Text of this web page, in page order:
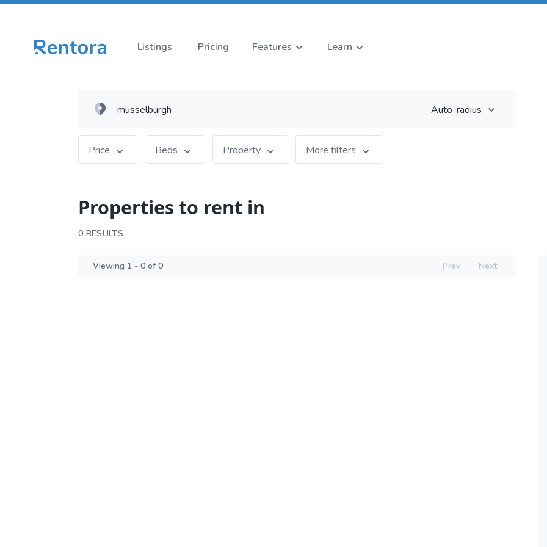
Listings Pricing Features Learn
Auto-radius
Price Beds Property More filters
Properties to rent in
0 RESULTS
Viewing 1 - 0 of 0 Prev Next